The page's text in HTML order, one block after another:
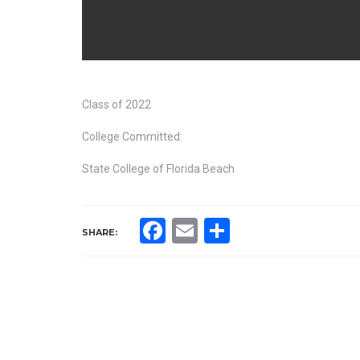
Class of 2022
College Committed:
State College of Florida Beach
SHARE: Facebook
Email